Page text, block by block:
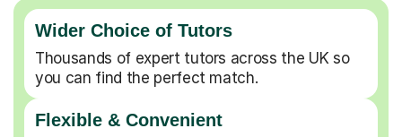
Wider Choice of Tutors
Thousands of expert tutors across the UK so
you can find the perfect match.
Flexible & Convenient